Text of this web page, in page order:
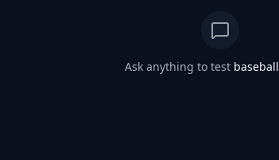
Ask anything to test baseball